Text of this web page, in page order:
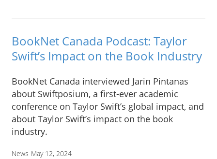
BookNet Canada Podcast: Taylor
Swift’s Impact on the Book Industry
BookNet Canada interviewed Jarin Pintanas
about Swiftposium, a first-ever academic
conference on Taylor Swift’s global impact, and
about Taylor Swift’s impact on the book
industry.
News May 12, 2024